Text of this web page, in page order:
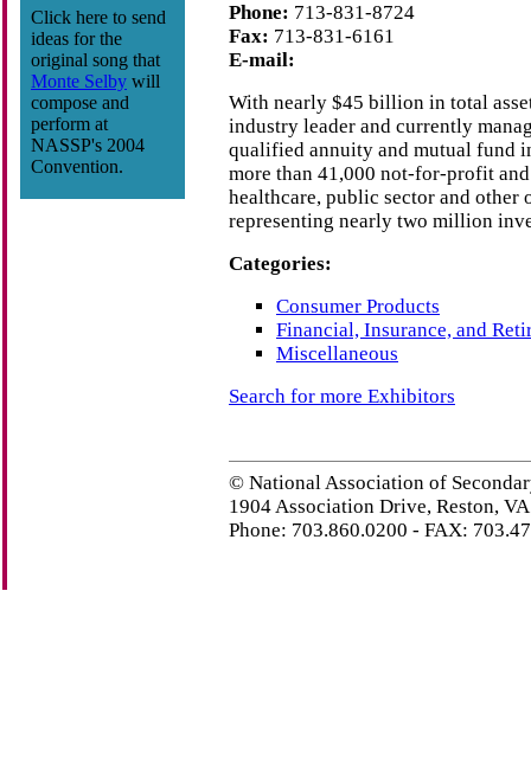
Click here to send
ideas for the
original song that
Monte Selby will
compose and
perform at
NASSP's 2004
Convention.
Phone: 713-831-8724
Fax: 713-831-6161
E-mail:
With nearly $45 billion in total
industry leader and currently
qualified annuity and mutual fund
more than 41,000 not-for-profit
healthcare, public sector and other
representing nearly two million
Categories:
Consumer Products
Financial, Insurance, and
Miscellaneous
Search for more Exhibitors
© National Association of
1904 Association Drive, Reston,
Phone: 703.860.0200 - FAX: